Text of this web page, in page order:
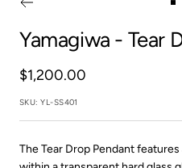
to
Yamagiwa - Tear
Sale
price
$1,200.00
SKU:YL-SS401
The Tear Drop Pendant